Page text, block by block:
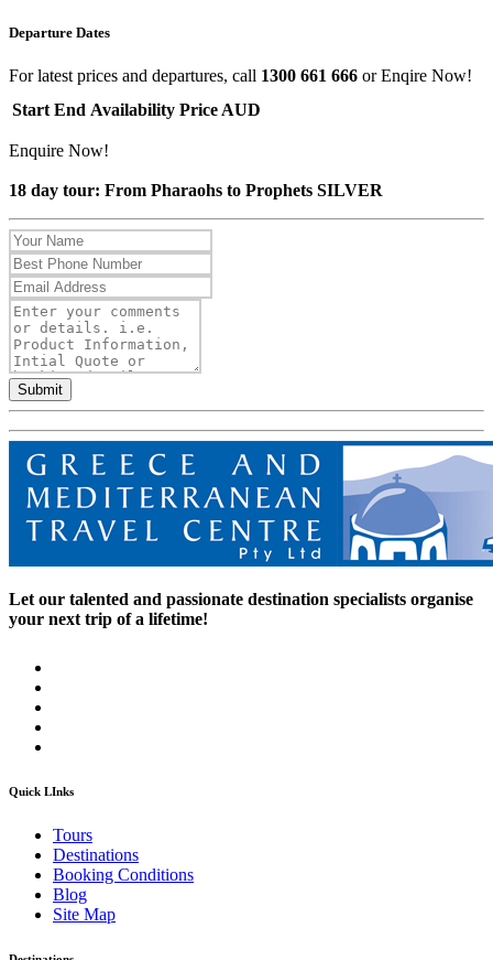
Departure Dates
For latest prices and departures, call 1300 661 666 or Enqire Now!
Start End Availability Price AUD
Enquire Now!
18 day tour: From Pharaohs to Prophets SILVER
Submit
Let our talented and passionate destination specialists organise
your next trip of a lifetime!
Quick LInks
Tours
Destinations
Booking Conditions
Blog
Site Map